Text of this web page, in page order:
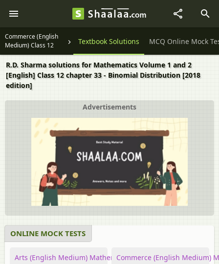
Commerce (English
Medium) Class 12
Question Papers Textbook Solutions MCQ Online Mock
R.D. Sharma solutions for Mathematics Volume 1 and 2
[English] Class 12 chapter 33 - Binomial Distribution [2018
edition]
Advertisements
ONLINE MOCK TESTS
Arts (English Medium) MathematicsCommerce (English Medium)